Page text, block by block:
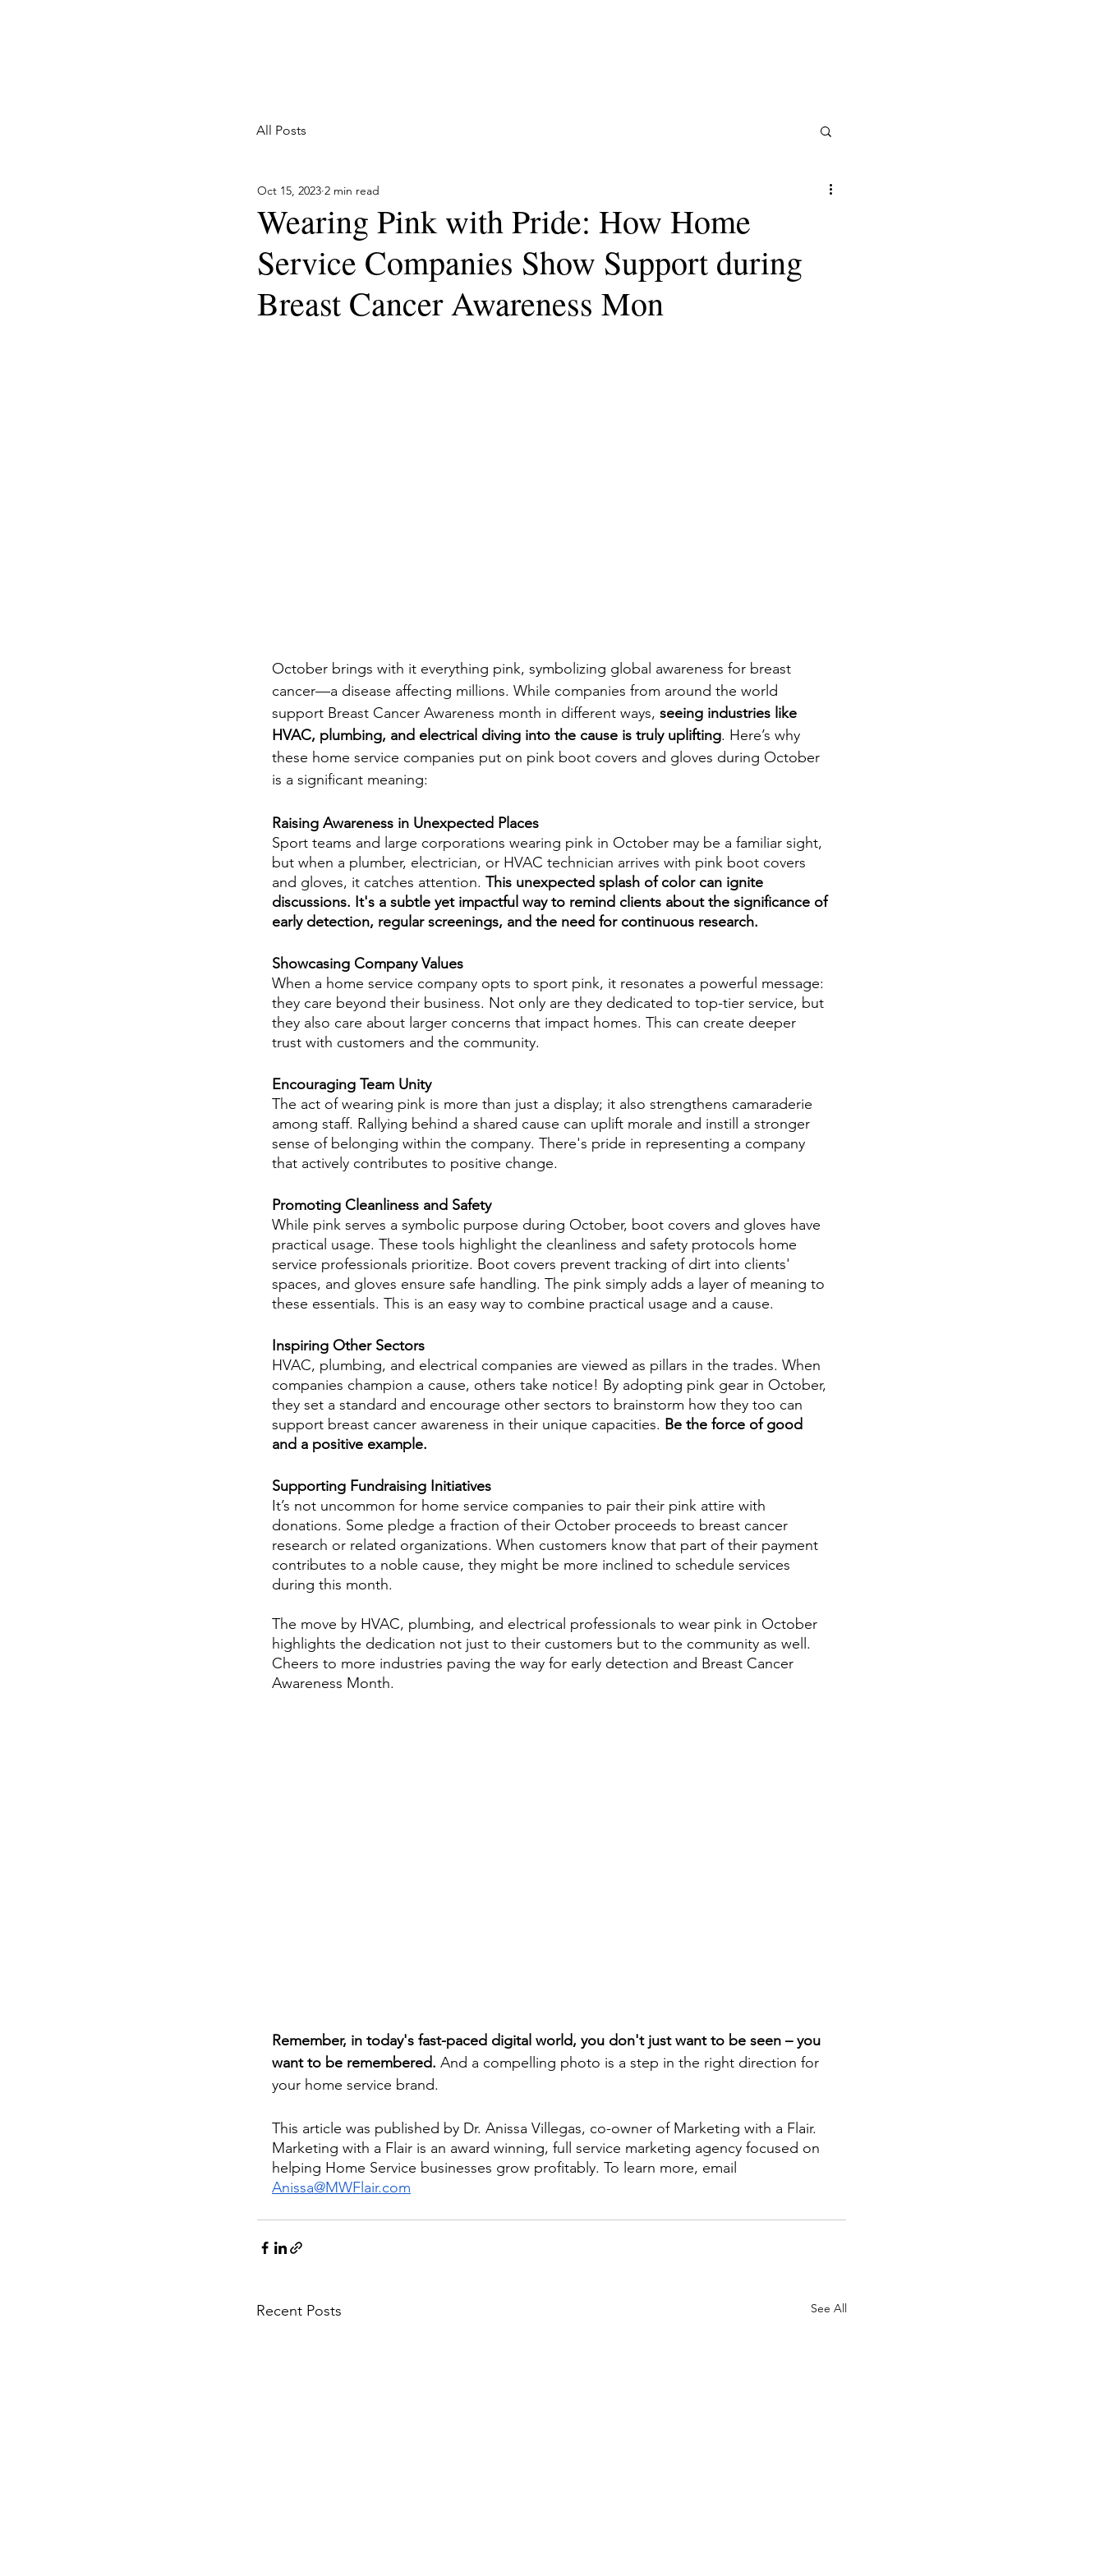
All Posts
Wearing Pink with Pride: How Home
Service Companies Show Support during
Breast Cancer Awareness Mon
Oct 15, 2023 2 min read
October brings with it everything pink, symbolizing global awareness for breast
cancer—a disease affecting millions. While companies from around the world
support Breast Cancer Awareness month in different ways, seeing industries like
HVAC, plumbing, and electrical diving into the cause is truly uplifting. Here’s why
these home service companies put on pink boot covers and gloves during October
is a significant meaning:
Raising Awareness in Unexpected Places
Sport teams and large corporations wearing pink in October may be a familiar sight,
but when a plumber, electrician, or HVAC technician arrives with pink boot covers
and gloves, it catches attention. This unexpected splash of color can ignite
discussions. It's a subtle yet impactful way to remind clients about the significance of
early detection, regular screenings, and the need for continuous research.
Showcasing Company Values
When a home service company opts to sport pink, it resonates a powerful message:
they care beyond their business. Not only are they dedicated to top-tier service, but
they also care about larger concerns that impact homes. This can create deeper
trust with customers and the community.
Encouraging Team Unity
The act of wearing pink is more than just a display; it also strengthens camaraderie
among staff. Rallying behind a shared cause can uplift morale and instill a stronger
sense of belonging within the company. There's pride in representing a company
that actively contributes to positive change.
Promoting Cleanliness and Safety
While pink serves a symbolic purpose during October, boot covers and gloves have
practical usage. These tools highlight the cleanliness and safety protocols home
service professionals prioritize. Boot covers prevent tracking of dirt into clients'
spaces, and gloves ensure safe handling. The pink simply adds a layer of meaning to
these essentials. This is an easy way to combine practical usage and a cause.
Inspiring Other Sectors
HVAC, plumbing, and electrical companies are viewed as pillars in the trades. When
companies champion a cause, others take notice! By adopting pink gear in October,
they set a standard and encourage other sectors to brainstorm how they too can
support breast cancer awareness in their unique capacities. Be the force of good
and a positive example.
Supporting Fundraising Initiatives
It’s not uncommon for home service companies to pair their pink attire with
donations. Some pledge a fraction of their October proceeds to breast cancer
research or related organizations. When customers know that part of their payment
contributes to a noble cause, they might be more inclined to schedule services
during this month.
The move by HVAC, plumbing, and electrical professionals to wear pink in October
highlights the dedication not just to their customers but to the community as well.
Cheers to more industries paving the way for early detection and Breast Cancer
Awareness Month.
Remember, in today's fast-paced digital world, you don't just want to be seen – you
want to be remembered. And a compelling photo is a step in the right direction for
your home service brand.
This article was published by Dr. Anissa Villegas, co-owner of Marketing with a Flair.
Marketing with a Flair is an award winning, full service marketing agency focused on
helping Home Service businesses grow profitably. To learn more, email
Anissa@MWFlair.com
Recent Posts See All